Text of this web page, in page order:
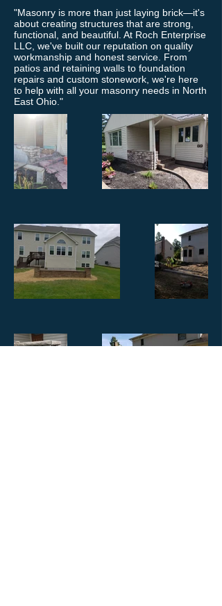
"Masonry is more than just laying brick—it's
about creating structures that are strong,
functional, and beautiful. At Roch Enterprise
LLC, we've built our reputation on quality
workmanship and honest service. From
patios and retaining walls to foundation
repairs and custom stonework, we're here
to help with all your masonry needs in North
East Ohio."